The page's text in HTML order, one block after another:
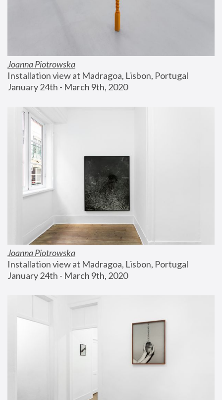
Joanna Piotrowska
Installation view at Madragoa, Lisbon, Portugal
January 24th - March 9th, 2020
Joanna Piotrowska
Installation view at Madragoa, Lisbon, Portugal
January 24th - March 9th, 2020